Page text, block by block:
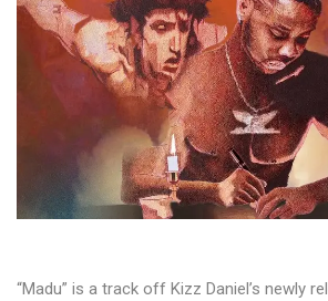
“Madu” is a track off Kizz Daniel’s newly